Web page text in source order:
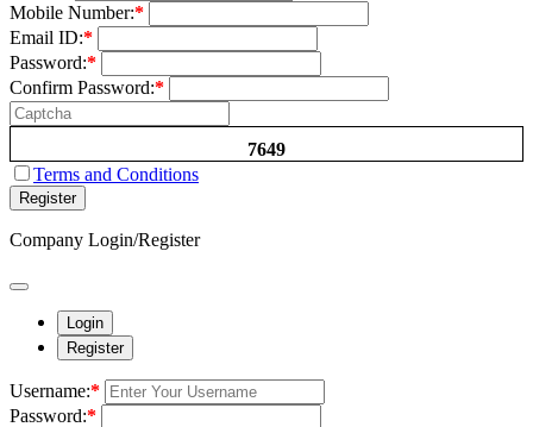
Mobile Number:*
Email ID:*
Password:*
Confirm Password:*
7649
Terms and Conditions
Register
Company Login/Register
Login
Register
Username:*
Password:*